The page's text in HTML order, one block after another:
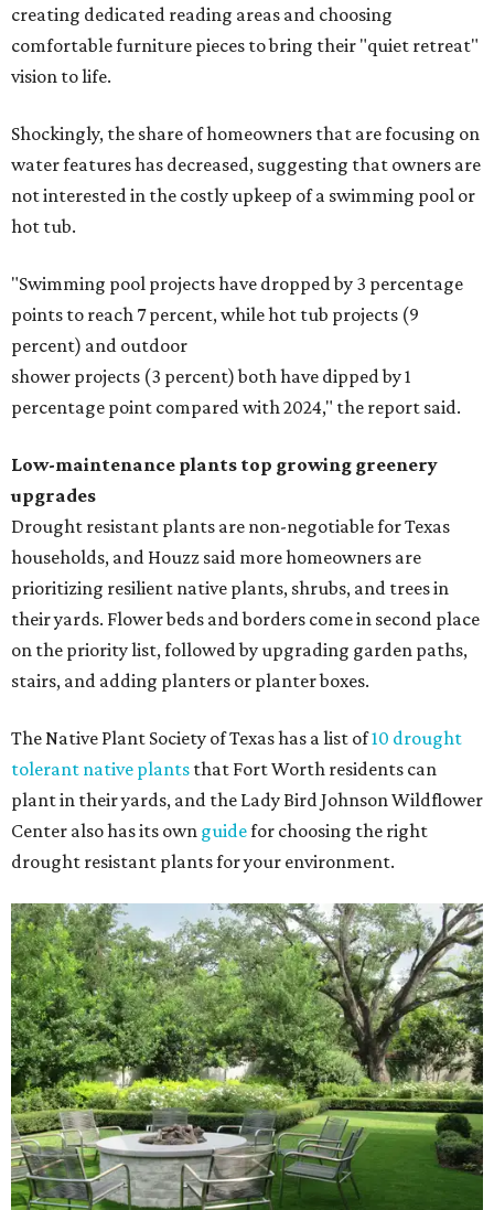
creating dedicated reading areas and choosing
comfortable furniture pieces to bring their "quiet retreat"
vision to life.
Shockingly, the share of homeowners that are focusing on
water features has decreased, suggesting that owners are
not interested in the costly upkeep of a swimming pool or
hot tub.
"Swimming pool projects have dropped by 3 percentage
points to reach 7 percent, while hot tub projects (9
percent) and outdoor
shower projects (3 percent) both have dipped by 1
percentage point compared with 2024," the report said.
Low-maintenance plants top growing greenery
upgrades
Drought resistant plants are non-negotiable for Texas
households, and Houzz said more homeowners are
prioritizing resilient native plants, shrubs, and trees in
their yards. Flower beds and borders come in second place
on the priority list, followed by upgrading garden paths,
stairs, and adding planters or planter boxes.
The Native Plant Society of Texas has a list of10 drought
tolerant native plants that Fort Worth residents can
plant in their yards, and the Lady Bird Johnson Wildflower
Center also has its own guidefor choosing the right
drought resistant plants for your environment.